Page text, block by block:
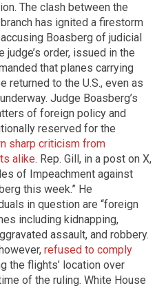
The clash between the
has ignited a firestorm
Boasberg of judicial
judge’s order, issued in the
that planes carrying
returned to the U.S., even as
Judge Boasberg’s
of foreign policy and
reserved for the
sharp criticism from
alike. Rep. Gill, in a post on X,
of Impeachment against
this week.” He
in question are “foreign
including kidnapping,
assault, and robbery.
refused to comply
the flights’ location over
of the ruling. White House